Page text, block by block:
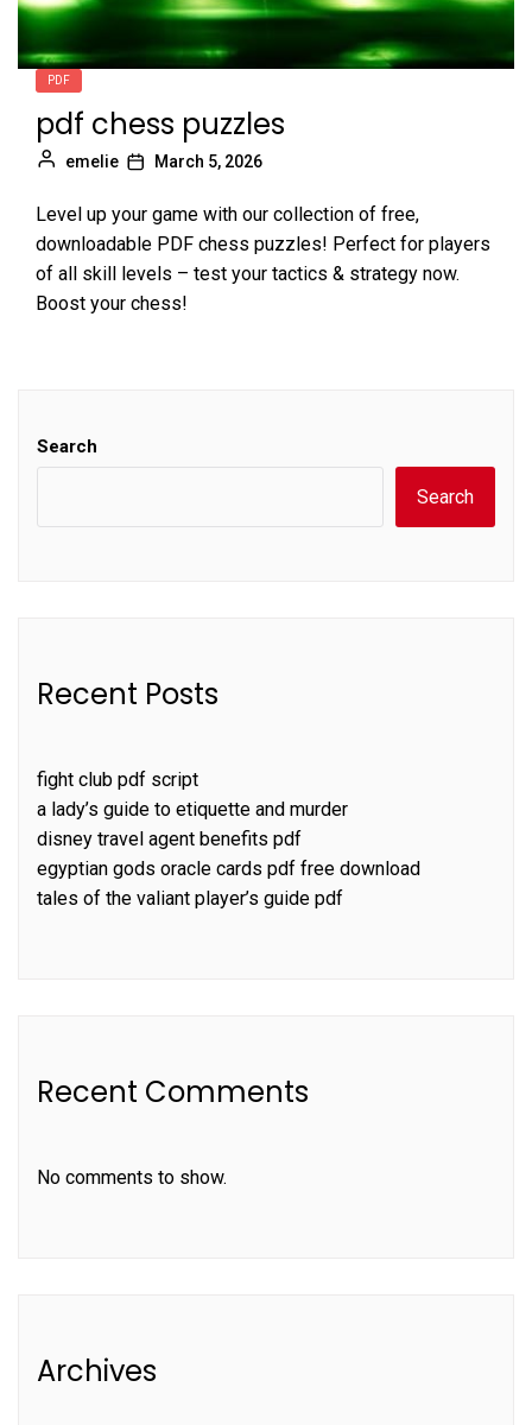
PDF
pdf chess puzzles
emelie March 5, 2026
Level up your game with our collection of free,
downloadable PDF chess puzzles! Perfect for players
of all skill levels – test your tactics & strategy now.
Boost your chess!
Search
Search
Recent Posts
fight club pdf script
a lady’s guide to etiquette and murder
disney travel agent benefits pdf
egyptian gods oracle cards pdf free download
tales of the valiant player’s guide pdf
Recent Comments
No comments to show.
Archives